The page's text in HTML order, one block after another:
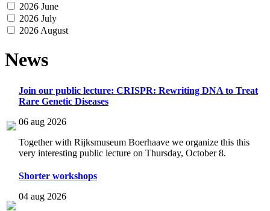
2026 June
2026 July
2026 August
News
Join our public lecture: CRISPR: Rewriting DNA to Treat
Rare Genetic Diseases
06 aug 2026
Together with Rijksmuseum Boerhaave we organize this this
very interesting public lecture on Thursday, October 8.
Shorter workshops
04 aug 2026